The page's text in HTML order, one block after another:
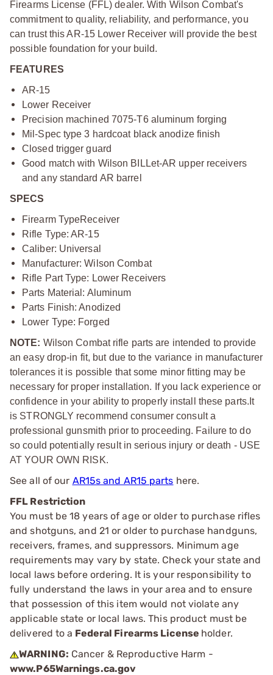
Firearms License (FFL) dealer. With Wilson Combat's
commitment to quality, reliability, and performance, you
can trust this AR-15 Lower Receiver will provide the best
possible foundation for your build.
FEATURES
AR-15
Lower Receiver
Precision machined 7075-T6 aluminum forging
Mil-Spec type 3 hardcoat black anodize finish
Closed trigger guard
Good match with Wilson BILLet-AR upper receivers
and any standard AR barrel
SPECS
Firearm TypeReceiver
Rifle Type: AR-15
Caliber: Universal
Manufacturer: Wilson Combat
Rifle Part Type: Lower Receivers
Parts Material : Aluminum
Parts Finish: Anodized
Lower Type: Forged
NOTE: Wilson Combat rifle parts are intended to provide
an easy drop-in fit, but due to the variance in manufacturer
tolerances it is possible that some minor fitting may be
necessary for proper installation. If you lack experience or
confidence in your ability to properly install these parts. It
is STRONGLY recommend consumer consult a
professional gunsmith prior to proceeding. Failure to do
so could potentially result in serious injury or death - USE
AT YOUR OWN RISK.
See all of our AR15s and AR15 parts here.
FFL Restriction
You must be 18 years of age or older to purchase rifles
and shotguns, and 21 or older to purchase handguns,
receivers, frames, and suppressors. Minimum age
requirements may vary by state. Check your state and
local laws before ordering. It is your responsibility to
fully understand the laws in your area and to ensure
that possession of this item would not violate any
applicable state or local laws. This product must be
delivered to a Federal Firearms License holder.
WARNING: Cancer & Reproductive Harm -
www.P65Warnings.ca.gov